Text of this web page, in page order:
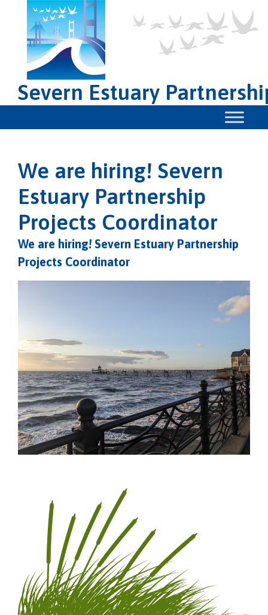
Severn Estuary
We are hiring! Severn
Estuary Partnership
Projects Coordinator
We are hiring! Severn Estuary Partnership
Projects Coordinator